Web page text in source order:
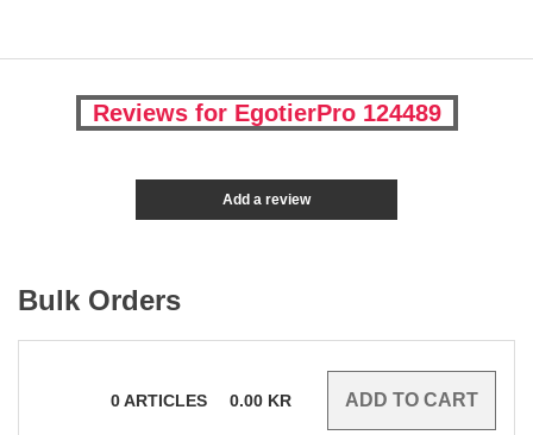
Reviews for EgotierPro 124489
Add a review
Bulk Orders
0ARTICLES 0.00 KR